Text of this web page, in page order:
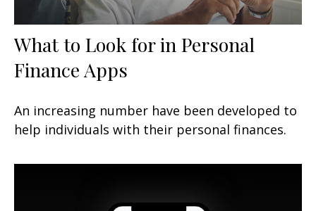
What to Look for in Personal
Finance Apps
An increasing number have been developed to
help individuals with their personal finances.